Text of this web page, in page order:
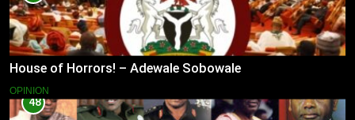
House of Horrors! – Adewale Sobowale
OPINION
48